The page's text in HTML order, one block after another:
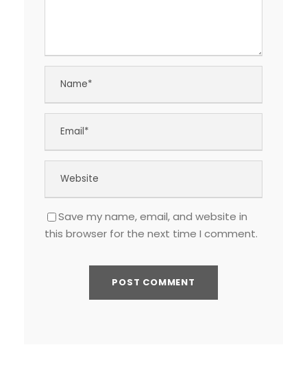
Save my name, email, and website in
this browser for the next time I comment.